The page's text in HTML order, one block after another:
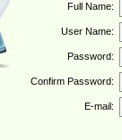
Full Name:
User Name:
Password:
Confirm Password:
E-mail: